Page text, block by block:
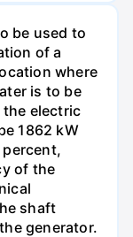
be used to
of a
where
is to be
electric
1862 kW
of the
shaft
generator.